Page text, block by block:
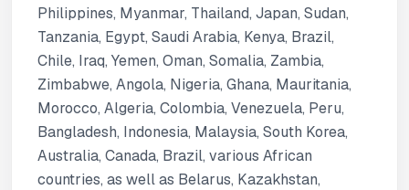
Philippines, Myanmar, Thailand, Japan, Sudan,
Tanzania, Egypt, Saudi Arabia, Kenya, Brazil,
Chile, Iraq, Yemen, Oman, Somalia, Zambia,
Zimbabwe, Angola, Nigeria, Ghana, Mauritania,
Morocco, Algeria, Colombia, Venezuela, Peru,
Bangladesh, Indonesia, Malaysia, South Korea,
Australia, Canada, Brazil, various African
countries, as well as Belarus, Kazakhstan,